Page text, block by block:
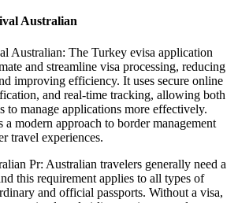
Australian
Australian: The Turkey evisa application
and streamline visa processing, reducing
improving efficiency. It uses secure online
and real-time tracking, allowing both
to manage applications more effectively.
a modern approach to border management
travel experiences.
Pr: Australian travelers generally need a
this requirement applies to all types of
and official passports. Without a visa,